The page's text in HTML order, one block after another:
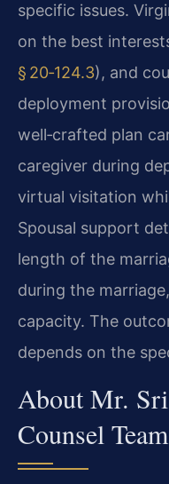
specific issues.
on the best
§ 20‑124.3), and
deployment
well‑crafted plan
caregiver during
virtual visitation
Spousal support
length of the
during the
capacity. The
depends on the
About Mr.
Counsel Team